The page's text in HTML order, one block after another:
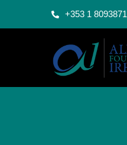
+353 1 8093871